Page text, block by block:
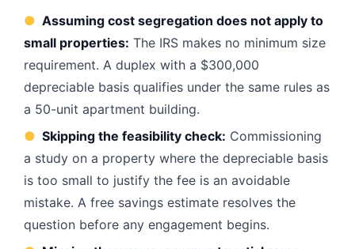
● Assuming cost segregation does not apply to
small properties: The IRS makes no minimum size
requirement. A duplex with a $300,000
depreciable basis qualifies under the same rules as
a 50-unit apartment building.
● Skipping the feasibility check: Commissioning
a study on a property where the depreciable basis
is too small to justify the fee is an avoidable
mistake. A free savings estimate resolves the
question before any engagement begins.